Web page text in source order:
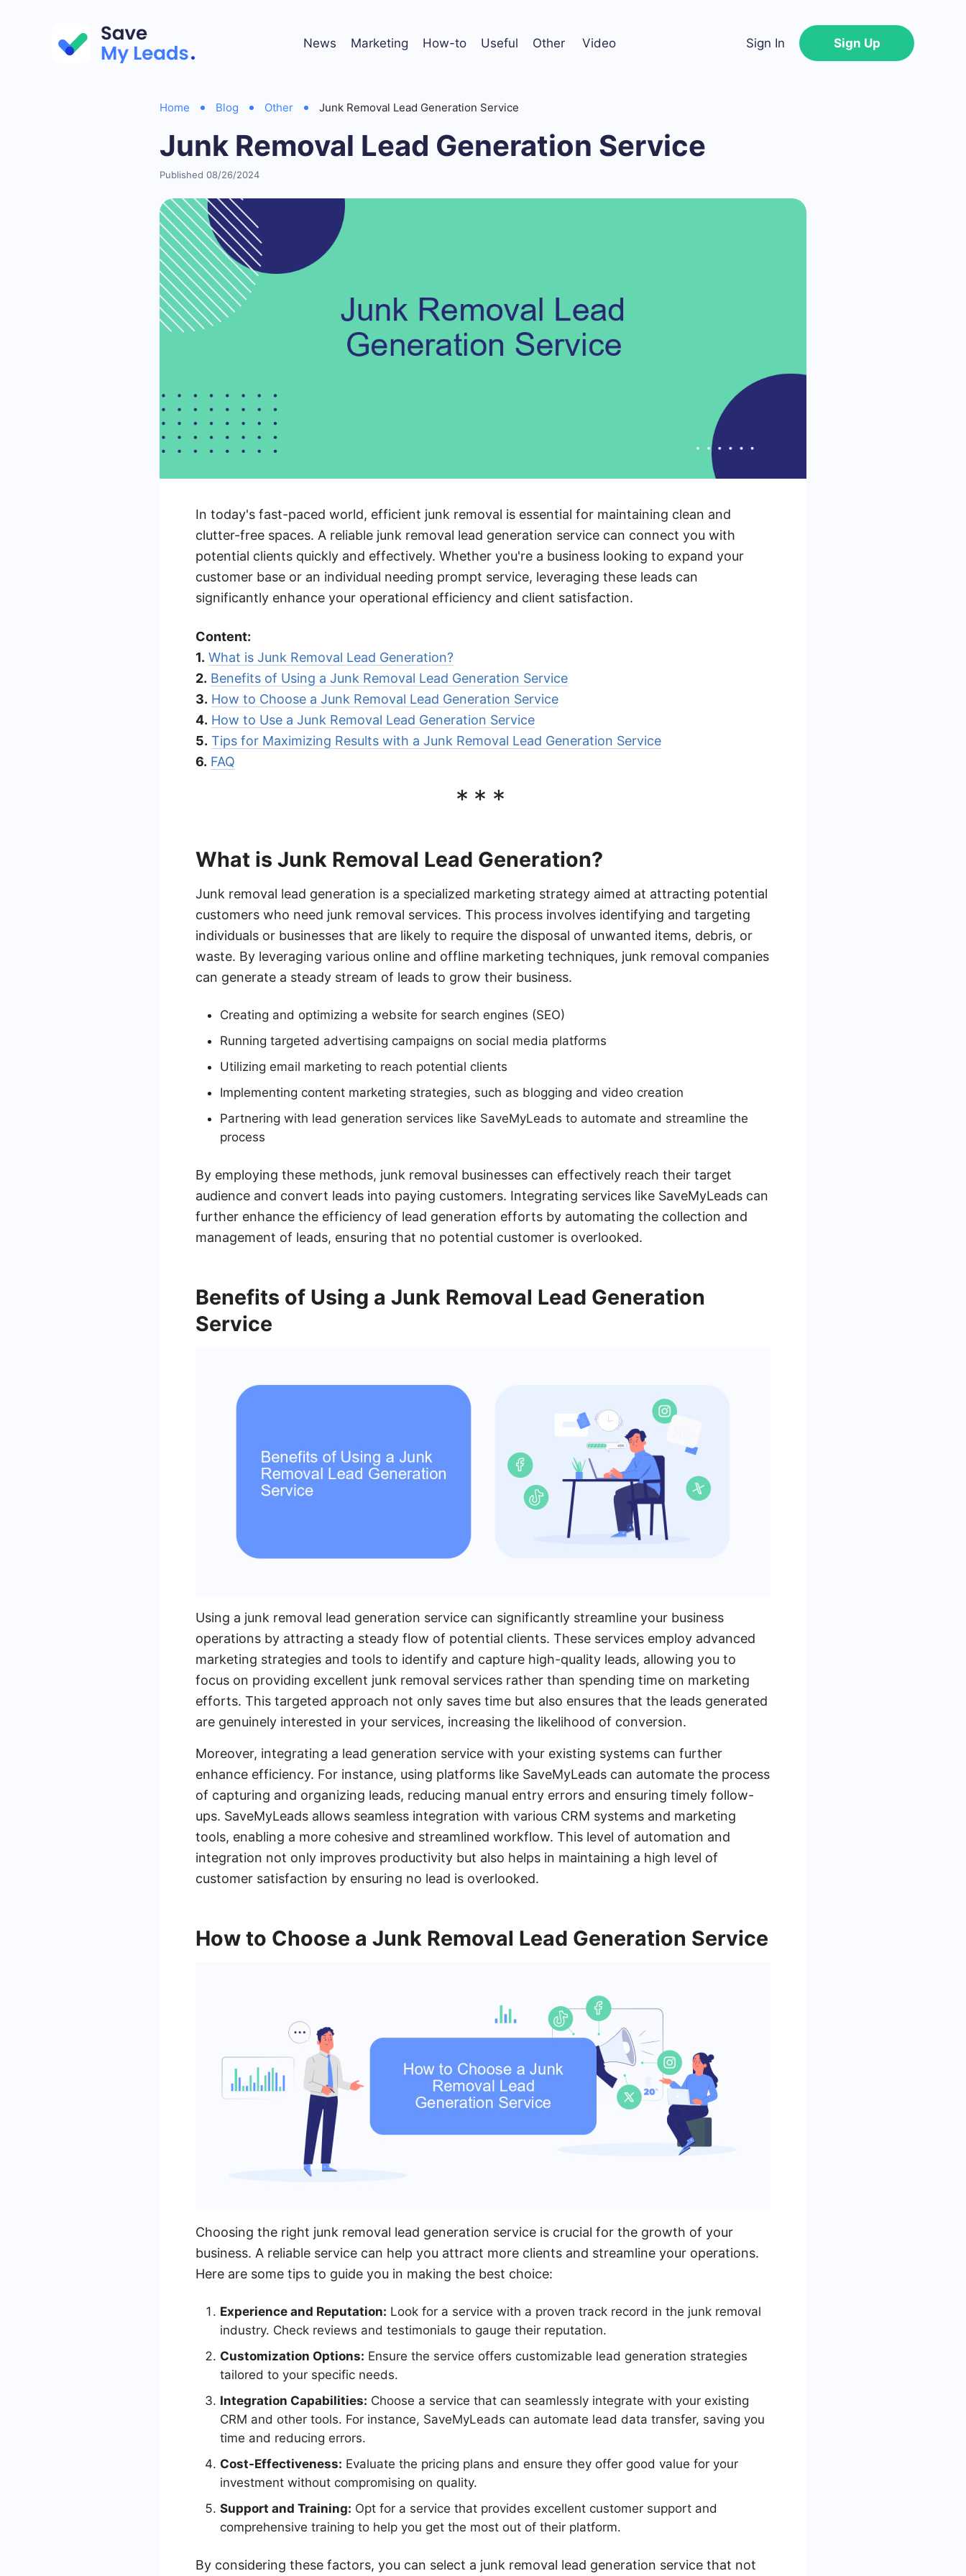
News Marketing How-to Useful Other Video Sign In Sign Up
Home Blog Other Junk Removal Lead Generation Service
Junk Removal Lead Generation Service
Published 08/26/2024
In today's fast-paced world, efficient junk removal is essential for maintaining clean and
clutter-free spaces. A reliable junk removal lead generation service can connect you with
potential clients quickly and effectively. Whether you're a business looking to expand your
customer base or an individual needing prompt service, leveraging these leads can
significantly enhance your operational efficiency and client satisfaction.
Content:
1. What is Junk Removal Lead Generation?
2. Benefits of Using a Junk Removal Lead Generation Service
3. How to Choose a Junk Removal Lead Generation Service
4. How to Use a Junk Removal Lead Generation Service
5. Tips for Maximizing Results with a Junk Removal Lead Generation Service
6. FAQ
***
What is Junk Removal Lead Generation?
Junk removal lead generation is a specialized marketing strategy aimed at attracting potential
customers who need junk removal services. This process involves identifying and targeting
individuals or businesses that are likely to require the disposal of unwanted items, debris, or
waste. By leveraging various online and offline marketing techniques, junk removal companies
can generate a steady stream of leads to grow their business.
Creating and optimizing a website for search engines (SEO)
Running targeted advertising campaigns on social media platforms
Utilizing email marketing to reach potential clients
Implementing content marketing strategies, such as blogging and video creation
Partnering with lead generation services like SaveMyLeads to automate and streamline the
process
By employing these methods, junk removal businesses can effectively reach their target
audience and convert leads into paying customers. Integrating services like SaveMyLeads can
further enhance the efficiency of lead generation efforts by automating the collection and
management of leads, ensuring that no potential customer is overlooked.
Benefits of Using a Junk Removal Lead Generation
Service
Using a junk removal lead generation service can significantly streamline your business
operations by attracting a steady flow of potential clients. These services employ advanced
marketing strategies and tools to identify and capture high-quality leads, allowing you to
focus on providing excellent junk removal services rather than spending time on marketing
efforts. This targeted approach not only saves time but also ensures that the leads generated
are genuinely interested in your services, increasing the likelihood of conversion.
Moreover, integrating a lead generation service with your existing systems can further
enhance efficiency. For instance, using platforms like SaveMyLeads can automate the process
of capturing and organizing leads, reducing manual entry errors and ensuring timely follow-
ups. SaveMyLeads allows seamless integration with various CRM systems and marketing
tools, enabling a more cohesive and streamlined workflow. This level of automation and
integration not only improves productivity but also helps in maintaining a high level of
customer satisfaction by ensuring no lead is overlooked.
How to Choose a Junk Removal Lead Generation Service
Choosing the right junk removal lead generation service is crucial for the growth of your
business. A reliable service can help you attract more clients and streamline your operations.
Here are some tips to guide you in making the best choice:
Experience and Reputation: Look for a service with a proven track record in the junk removal
industry. Check reviews and testimonials to gauge their reputation.
Customization Options: Ensure the service offers customizable lead generation strategies
tailored to your specific needs.
Integration Capabilities: Choose a service that can seamlessly integrate with your existing
CRM and other tools. For instance, SaveMyLeads can automate lead data transfer, saving you
time and reducing errors.
Cost-Effectiveness: Evaluate the pricing plans and ensure they offer good value for your
investment without compromising on quality.
Support and Training: Opt for a service that provides excellent customer support and
comprehensive training to help you get the most out of their platform.
By considering these factors, you can select a junk removal lead generation service that not